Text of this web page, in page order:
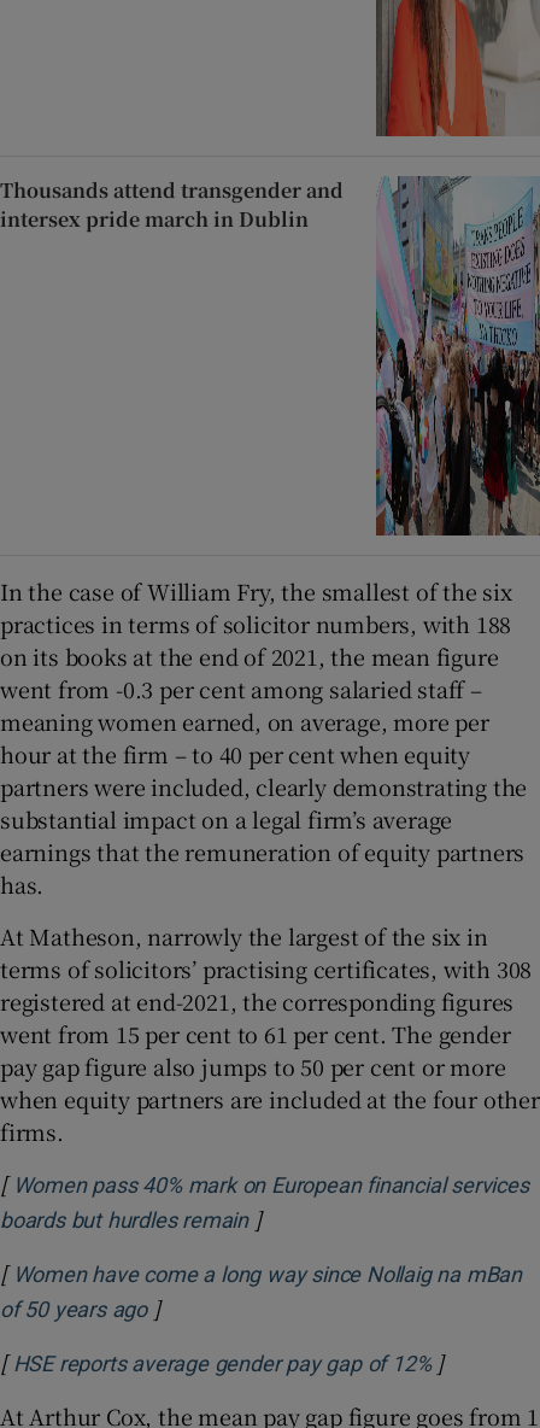
Thousands attend transgender and
intersex pride march in Dublin
In the case of William Fry, the smallest of the six
practices in terms of solicitor numbers, with 188
on its books at the end of 2021, the mean figure
went from -0.3 per cent among salaried staff –
meaning women earned, on average, more per
hour at the firm – to 40 per cent when equity
partners were included, clearly demonstrating the
substantial impact on a legal firm’s average
earnings that the remuneration of equity partners
has.
At Matheson, narrowly the largest of the six in
terms of solicitors’ practising certificates, with 308
registered at end-2021, the corresponding figures
went from 15 per cent to 61 per cent. The gender
pay gap figure also jumps to 50 per cent or more
when equity partners are included at the four other
firms.
[ Women pass 40% mark on European financial services
boards but hurdles remainOpens in new window
]
[ Women have come a long way since Nollaig na mBan
of 50 years agoOpens in new window
]
[ HSE reports average gender pay gap of 12%Opens in
]
At Arthur Cox, the mean pay gap figure goes from 1